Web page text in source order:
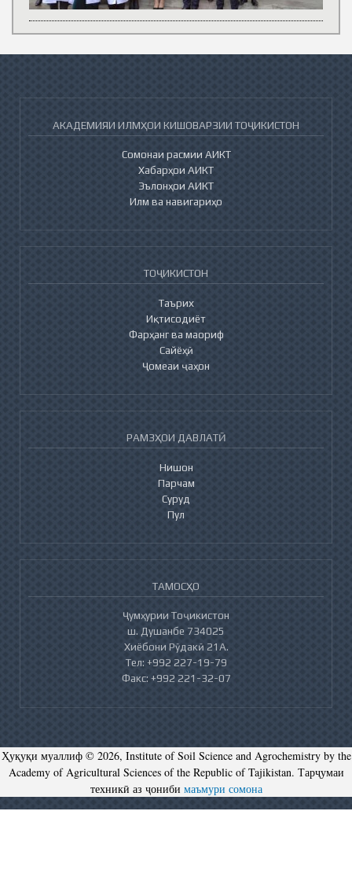
АКАДЕМИЯИ ИЛМҲОИ КИШОВАРЗИИ ТОҶИКИСТОН
Сомонаи расмии АИКТ
Хабарҳои АИКТ
Эълонҳои АИКТ
Илм ва навигариҳо
ТОҶИКИСТОН
Таърих
Иқтисодиёт
Фарҳанг ва маориф
Сайёҳӣ
Ҷомеаи ҷаҳон
РАМЗҲОИ ДАВЛАТӢ
Нишон
Парчам
Суруд
Пул
ТАМОСҲО
Ҷумҳурии Тоҷикистон
ш. Душанбе 734025
Хиёбони Рӯдакӣ 21А.
Тел: +992 227-19-79
Факс: +992 221-32-07
Ҳуқуқи муаллиф © 2026, Institute of Soil Science and Agrochemistry by the
Academy of Agricultural Sciences of the Republic of Tajikistan. Тарҷумаи
техникӣ аз ҷониби маъмури сомона